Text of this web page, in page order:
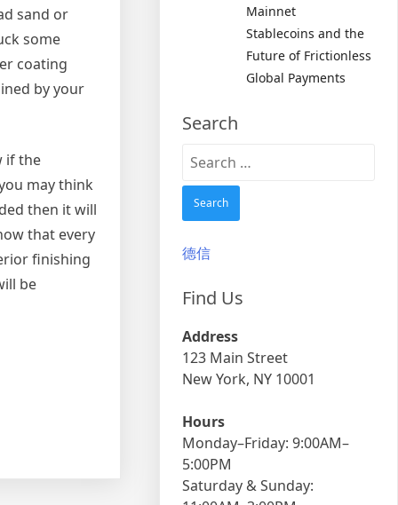
sand or
some
coating
by your
if the
may think
then it will
that every
finishing
be
Mainnet
Stablecoins and the
Future of Frictionless
Global Payments
Search
Search
德信
Find Us
Address
123 Main Street
New York, NY 10001
Hours
Monday–Friday: 9:00AM–
5:00PM
Saturday & Sunday: